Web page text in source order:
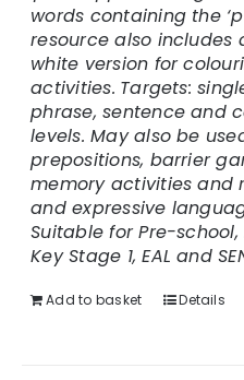
words containing the
resource also includes
white version for
activities. Targets:
phrase, sentence and
levels. May also be
prepositions, barrier
memory activities and
and expressive
Suitable for Pre-school,
Key Stage 1, EAL and
Add to basket Details